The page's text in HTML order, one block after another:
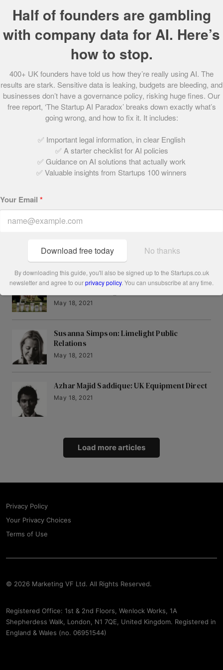
£1.5m each, will make the firm the easyJet of business
travel. Blink’s seven aircraft currently fly to more than 600
airports in Western Europe, carrying 100-150 people a
month. The firm plans to add three to six more planes in
2010.
Share this post
The Startups Team
Related Articles
Ali Clabburn: liftshare
Simon Duffy and Rhodri Ferrier: Bulldog
May 18, 2021
Susanna Simpson: Limelight Public
Relations
May 18, 2021
Azhar Majid Saddique: UK Equipment Direct
May 18, 2021
Load more articles
Privacy Policy
Your Privacy Choices
Terms of Use
© 2026 Marketing VF Ltd. All Rights Reserved.
Registered Office: 1st & 2nd Floors, Wenlock Works, 1A
Shepherdess Walk, London, N1 7QE, United Kingdom. Registered in
England & Wales (no. 06951544)
Half of founders are gambling
with company data for AI. Here’s
how to stop.
400+ UK founders have told us how they’re really using AI. The
results are stark. Sensitive data is leaking, budgets are bleeding, and
businesses don’t have a governance policy, risking huge fines. Our
free report, ‘The Startup AI Paradox’ breaks down exactly what’s
going wrong, and how to fix it. It includes:
✅ Important legal information, in clear English
✅ A starter checklist for AI policies
✅ Guidance on AI solutions that actually work
✅ Valuable insights from Startups 100 winners
Your Email *
Download free today No thanks
By downloading this guide, you'll also be signed up to the Startups.co.uk
newsletter and agree to ourprivacy policy. You can unsubscribe at any time.